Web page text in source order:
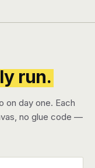
run.
on day one. Each
no glue code —